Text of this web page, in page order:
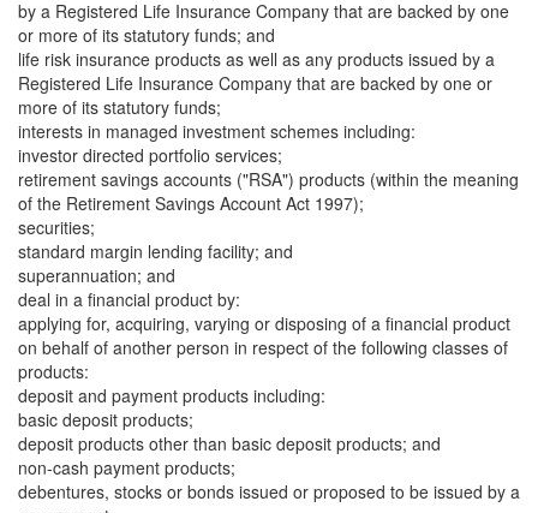
by a Registered Life Insurance Company that are backed by one
or more of its statutory funds; and
life risk insurance products as well as any products issued by a
Registered Life Insurance Company that are backed by one or
more of its statutory funds;
interests in managed investment schemes including:
investor directed portfolio services;
retirement savings accounts ("RSA") products (within the meaning
of the Retirement Savings Account Act 1997);
securities;
standard margin lending facility; and
superannuation; and
deal in a financial product by:
applying for, acquiring, varying or disposing of a financial product
on behalf of another person in respect of the following classes of
products:
deposit and payment products including:
basic deposit products;
deposit products other than basic deposit products; and
non-cash payment products;
debentures, stocks or bonds issued or proposed to be issued by a